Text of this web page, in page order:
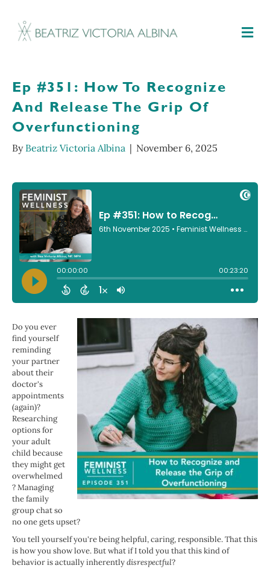
Ep #351: How To Recognize
And Release The Grip Of
Overfunctioning
By Beatriz Victoria Albina | November 6, 2025
Do you ever
find yourself
reminding
your partner
about their
doctor's
appointments
(again)?
Researching
options for
your adult
child because
they might get
overwhelmed
? Managing
the family
group chat so
no one gets upset?
You tell yourself you're being helpful, caring, responsible. That this
is how you show love. But what if I told you that this kind of
behavior is actually inherentlydisrespectful?